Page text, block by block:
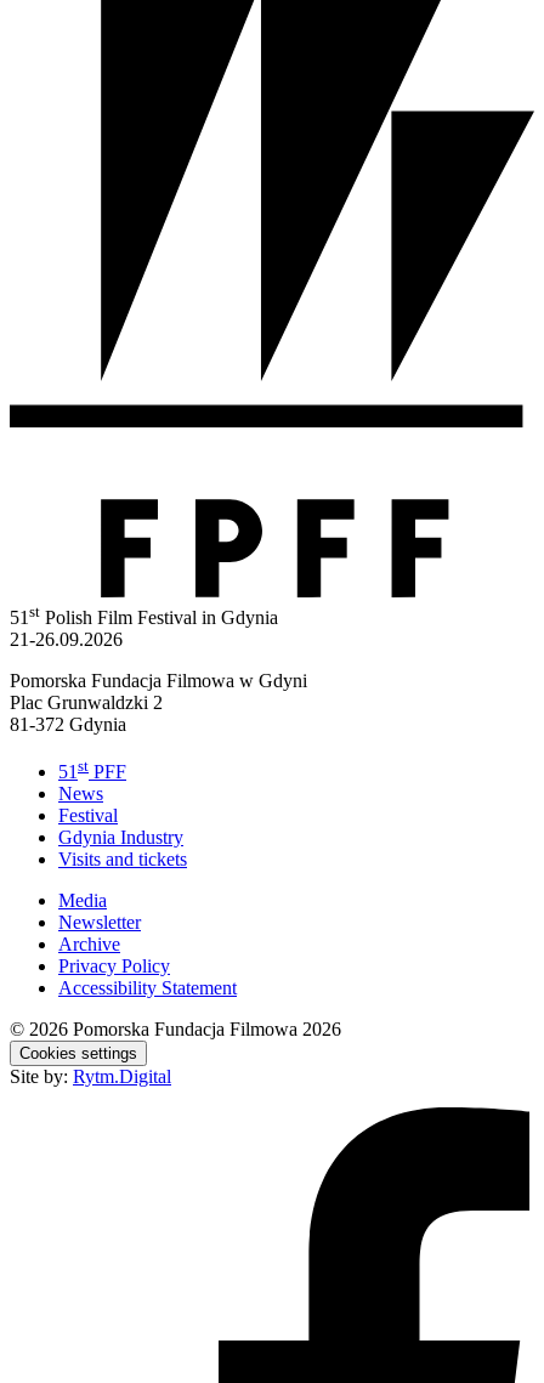
51 st Polish Film Festival in Gdynia
21-26.09.2026
Pomorska Fundacja Filmowa w Gdyni
Plac Grunwaldzki 2
81-372 Gdynia
51 st PFF
News
Festival
Gdynia Industry
Visits and tickets
Media
Newsletter
Archive
Privacy Policy
Accessibility Statement
© 2026 Pomorska Fundacja Filmowa 2026
Cookies settings
Site by: Rytm.Digital